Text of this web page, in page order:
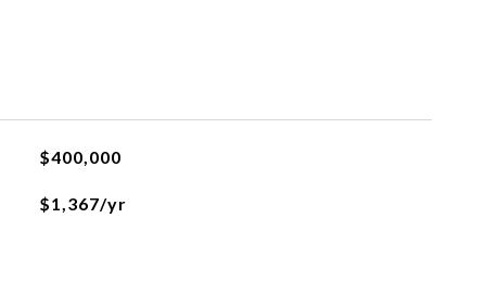
$400,000
$1,367/yr